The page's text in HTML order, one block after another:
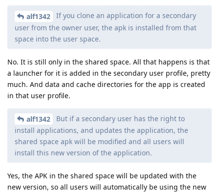
alf1342
If you clone an application for a secondary
user from the owner user, the apk is installed from that
space into the user space.
No. It is still only in the shared space. All that happens is that
a launcher for it is added in the secondary user profile, pretty
much. And data and cache directories for the app is created
in that user profile.
alf1342
But if a secondary user has the right to
install applications, and updates the application, the
shared space apk will be modified and all users will
install this new version of the application.
Yes, the APK in the shared space will be updated with the
new version, so all users will automatically be using the new